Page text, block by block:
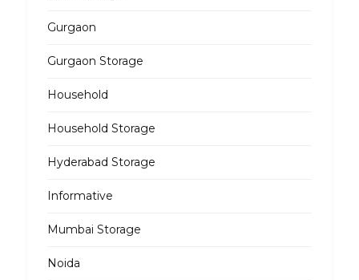
Gurgaon
Gurgaon Storage
Household
Household Storage
Hyderabad Storage
Informative
Mumbai Storage
Noida